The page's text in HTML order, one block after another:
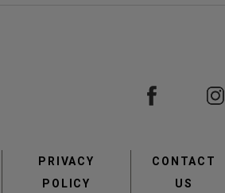
PRIVACY
POLICY
CONTACT
US